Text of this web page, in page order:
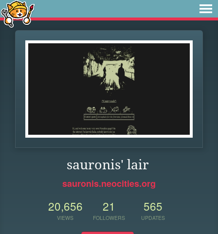
sauronis' lair
sauronis.neocities.org
20,656
VIEWS
21
FOLLOWERS
565
UPDATES